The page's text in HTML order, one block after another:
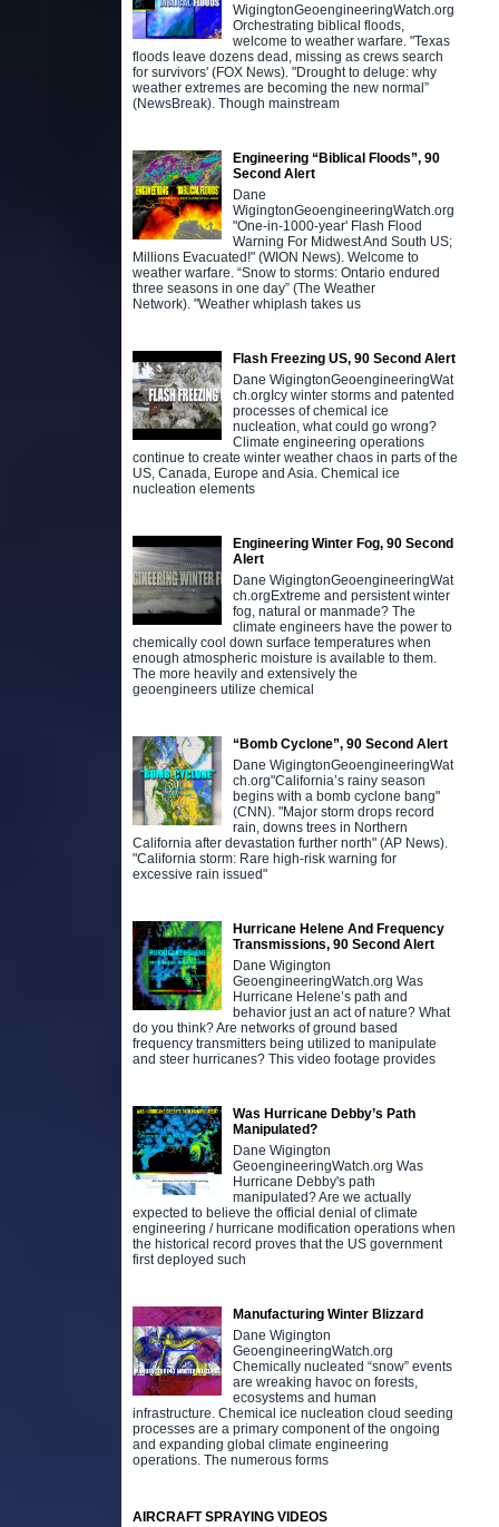
WigingtonGeoengineeringWatch.org
Orchestrating biblical floods,
welcome to weather warfare. "Texas
floods leave dozens dead, missing as crews search
for survivors' (FOX News). "Drought to deluge: why
weather extremes are becoming the new normal”
(NewsBreak). Though mainstream
Engineering “Biblical Floods”, 90
Second Alert
Dane
WigingtonGeoengineeringWatch.org
"One-in-1000-year' Flash Flood
Warning For Midwest And South US;
Millions Evacuated!" (WION News). Welcome to
weather warfare. “Snow to storms: Ontario endured
three seasons in one day” (The Weather
Network). "Weather whiplash takes us
Flash Freezing US, 90 Second Alert
Dane WigingtonGeoengineeringWat
ch.orgIcy winter storms and patented
processes of chemical ice
nucleation, what could go wrong?
Climate engineering operations
continue to create winter weather chaos in parts of the
US, Canada, Europe and Asia. Chemical ice
nucleation elements
Engineering Winter Fog, 90 Second
Alert
Dane WigingtonGeoengineeringWat
ch.orgExtreme and persistent winter
fog, natural or manmade? The
climate engineers have the power to
chemically cool down surface temperatures when
enough atmospheric moisture is available to them.
The more heavily and extensively the
geoengineers utilize chemical
“Bomb Cyclone”, 90 Second Alert
Dane WigingtonGeoengineeringWat
ch.org"California’s rainy season
begins with a bomb cyclone bang"
(CNN). "Major storm drops record
rain, downs trees in Northern
California after devastation further north" (AP News).
"California storm: Rare high-risk warning for
excessive rain issued"
Hurricane Helene And Frequency
Transmissions, 90 Second Alert
Dane Wigington
GeoengineeringWatch.org Was
Hurricane Helene’s path and
behavior just an act of nature? What
do you think? Are networks of ground based
frequency transmitters being utilized to manipulate
and steer hurricanes? This video footage provides
Was Hurricane Debby’s Path
Manipulated?
Dane Wigington
GeoengineeringWatch.org Was
Hurricane Debby's path
manipulated? Are we actually
expected to believe the official denial of climate
engineering / hurricane modification operations when
the historical record proves that the US government
first deployed such
Manufacturing Winter Blizzard
Dane Wigington
GeoengineeringWatch.org
Chemically nucleated “snow” events
are wreaking havoc on forests,
ecosystems and human
infrastructure. Chemical ice nucleation cloud seeding
processes are a primary component of the ongoing
and expanding global climate engineering
operations. The numerous forms
AIRCRAFT SPRAYING VIDEOS